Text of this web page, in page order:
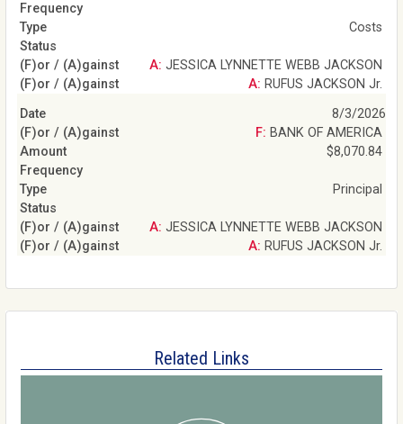
Costs
A: JESSICA LYNNETTE WEBB JACKSON
A: RUFUS JACKSON Jr.
8/3/2026
F: BANK OF AMERICA
$8,070.84
Principal
A: JESSICA LYNNETTE WEBB JACKSON
A: RUFUS JACKSON Jr.
Related Links